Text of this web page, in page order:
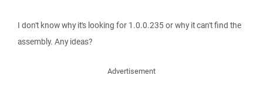
I don't know why it's looking for 1.0.0.235 or why it can't find the
assembly. Any ideas?
Advertisement